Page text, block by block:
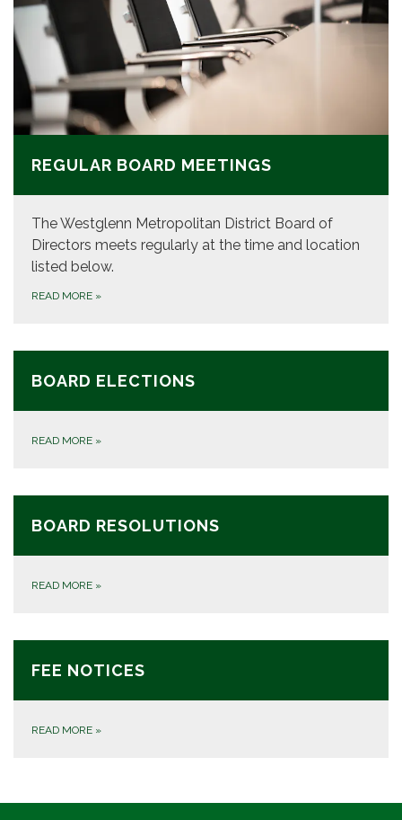
REGULAR BOARD MEETINGS
The Westglenn Metropolitan District Board of
Directors meets regularly at the time and location
listed below.
READ MORE »
BOARD ELECTIONS
READ MORE »
BOARD RESOLUTIONS
READ MORE »
FEE NOTICES
READ MORE »